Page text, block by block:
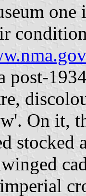
one
post-
On it,
stocked